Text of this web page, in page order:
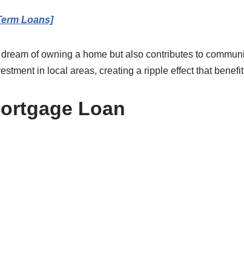
Loans]
of owning a home but also contributes to
in local areas, creating a ripple effect that
Loan